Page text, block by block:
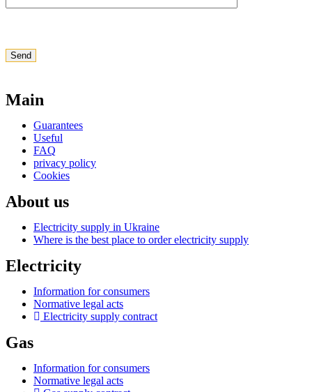
Main
Guarantees
Useful
FAQ
privacy policy
Cookies
About us
Electricity supply in Ukraine
Where is the best place to order electricity supply
Electricity
Information for consumers
Normative legal acts
Electricity supply contract
Gas
Information for consumers
Normative legal acts